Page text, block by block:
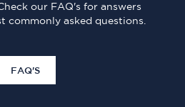
our FAQ's for answers
commonly asked questions.
FAQ'S